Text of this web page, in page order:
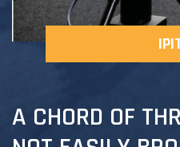
A CHORD OF